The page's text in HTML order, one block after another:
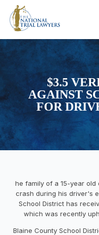
$3.5
AGAINST
FOR
he family of a 15-year
crash during his driver's
School District has
which was recently
Blaine County School